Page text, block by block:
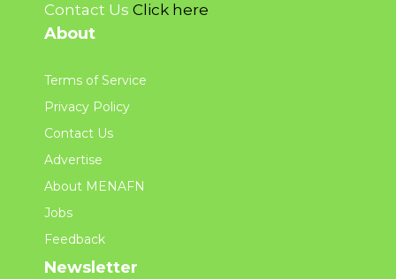
Contact Us Click here
About
Terms of Service
Privacy Policy
Contact Us
Advertise
About MENAFN
Jobs
Feedback
Newsletter